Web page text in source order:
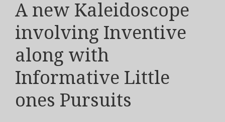
A new Kaleidoscope
involving Inventive
along with
Informative Little
ones Pursuits